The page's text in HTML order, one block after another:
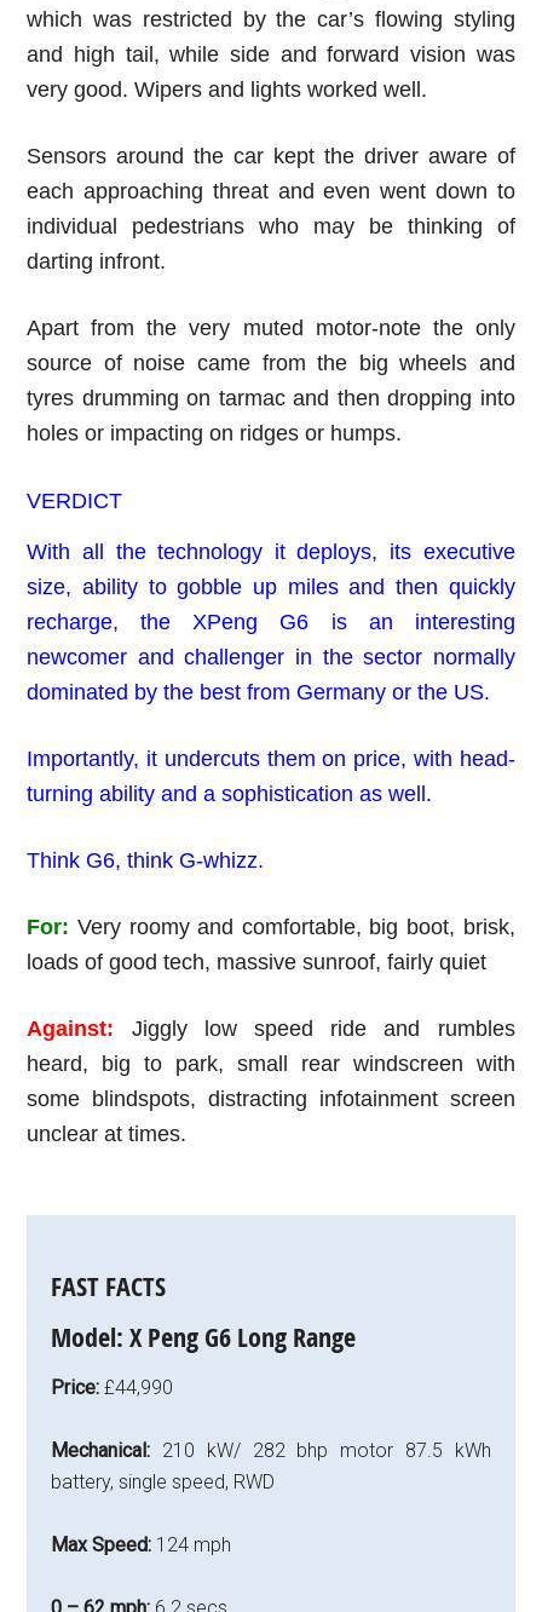
which was restricted by the car’s flowing styling
and high tail, while side and forward vision was
very good. Wipers and lights worked well.
Sensors around the car kept the driver aware of
each approaching threat and even went down to
individual pedestrians who may be thinking of
darting infront.
Apart from the very muted motor-note the only
source of noise came from the big wheels and
tyres drumming on tarmac and then dropping into
holes or impacting on ridges or humps.
VERDICT
With all the technology it deploys, its executive
size, ability to gobble up miles and then quickly
recharge, the XPeng G6 is an interesting
newcomer and challenger in the sector normally
dominated by the best from Germany or the US.
Importantly, it undercuts them on price, with head-
turning ability and a sophistication as well.
Think G6, think G-whizz.
For: Very roomy and comfortable, big boot, brisk,
loads of good tech, massive sunroof, fairly quiet
Against: Jiggly low speed ride and rumbles
heard, big to park, small rear windscreen with
some blindspots, distracting infotainment screen
unclear at times.
FAST FACTS
Model:X Peng G6 Long Range
Price: £44,990
Mechanical: 210 kW/ 282 bhp motor 87.5 kWh
battery, single speed, RWD
Max Speed: 124 mph
0 – 62 mph: 6.2 secs